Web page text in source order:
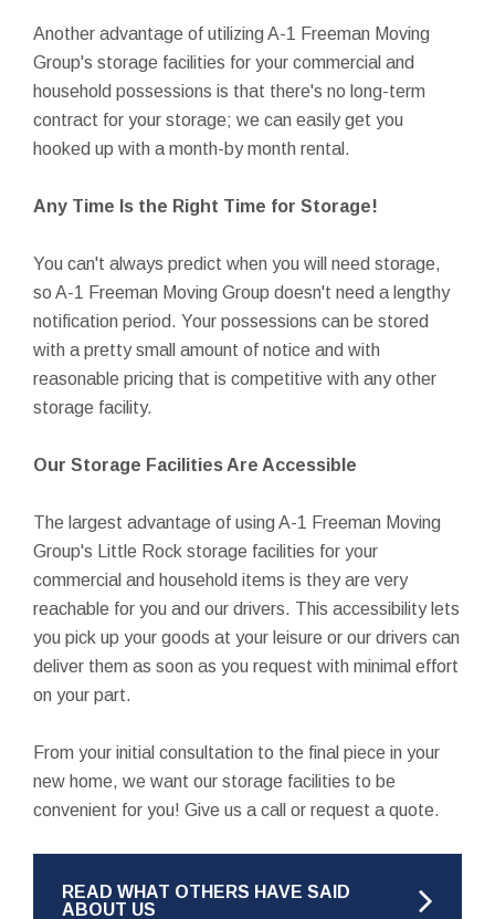
Another advantage of utilizing A-1 Freeman Moving
Group's storage facilities for your commercial and
household possessions is that there's no long-term
contract for your storage; we can easily get you
hooked up with a month-by month rental.
Any Time Is the Right Time for Storage!
You can't always predict when you will need storage,
so A-1 Freeman Moving Group doesn't need a lengthy
notification period. Your possessions can be stored
with a pretty small amount of notice and with
reasonable pricing that is competitive with any other
storage facility.
Our Storage Facilities Are Accessible
The largest advantage of using A-1 Freeman Moving
Group's Little Rock storage facilities for your
commercial and household items is they are very
reachable for you and our drivers. This accessibility lets
you pick up your goods at your leisure or our drivers can
deliver them as soon as you request with minimal effort
on your part.
From your initial consultation to the final piece in your
new home, we want our storage facilities to be
convenient for you! Give us a call or request a quote.
READ WHAT OTHERS HAVE SAID
ABOUT US